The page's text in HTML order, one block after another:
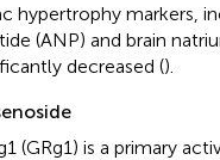
hypertrophy markers,
(ANP) and brain
decreased ().
(GRg1) is a primary